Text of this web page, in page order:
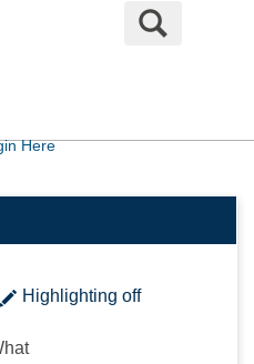
Here
Search
Highlightingoff